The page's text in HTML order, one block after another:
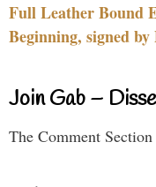
Full Leather Bound
Beginning, signed
Join Gab –
The Comment